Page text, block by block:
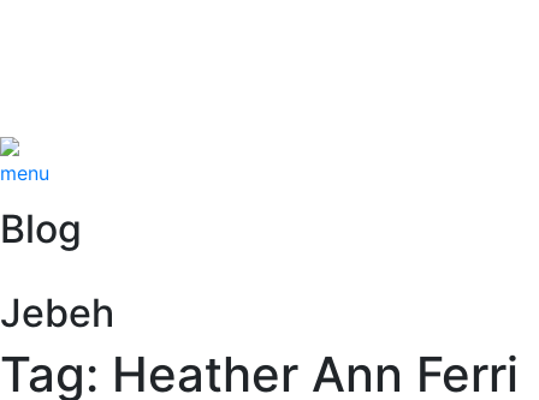
menu
Blog
Jebeh
Tag: Heather Ann Ferri